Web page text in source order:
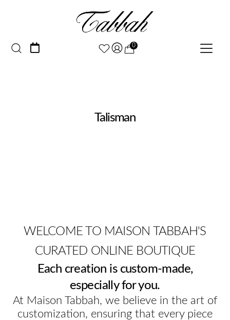
0
Talisman
WELCOME TO MAISON TABBAH'S
CURATED ONLINE BOUTIQUE
Each creation is custom-made,
especially for you.
At Maison Tabbah, we believe in the art of
customization, ensuring that every piece